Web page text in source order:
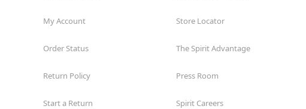
My Account
Order Status
Return Policy
Start a Return
Store Locator
The Spirit Advantage
Press Room
Spirit Careers